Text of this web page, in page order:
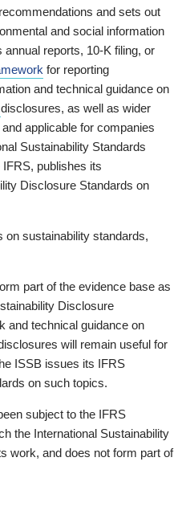
and sets out
and social information
reports, 10-K filing, or
for reporting
and technical guidance on
disclosures, as well as wider
applicable for companies
Sustainability Standards
publishes its
Disclosure Standards on
on sustainability standards,
part of the evidence base as
Disclosure
and technical guidance on
will remain useful for
ISSB issues its IFRS
on such topics.
subject to the IFRS
the International Sustainability
work, and does not form part of